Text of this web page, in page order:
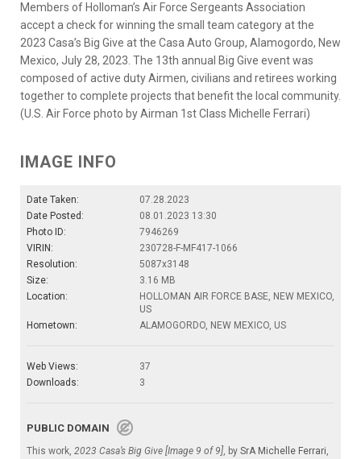
Members of Holloman’s Air Force Sergeants Association
accept a check for winning the small team category at the
2023 Casa’s Big Give at the Casa Auto Group, Alamogordo, New
Mexico, July 28, 2023. The 13th annual Big Give event was
composed of active duty Airmen, civilians and retirees working
together to complete projects that benefit the local community.
(U.S. Air Force photo by Airman 1st Class Michelle Ferrari)
IMAGE INFO
Date Taken:
07.28.2023
Date Posted:
08.01.2023 13:30
Photo ID:
7946269
VIRIN:
230728-F-MF417-1066
Resolution:
5087x3148
Size:
3.16 MB
Location:
HOLLOMAN AIR FORCE BASE, NEW MEXICO,
US
Hometown:
ALAMOGORDO, NEW MEXICO, US
Web Views:
37
Downloads:
3
PUBLIC DOMAIN
This work, 2023 Casa’s Big Give [Image 9 of 9], by SrA Michelle Ferrari,